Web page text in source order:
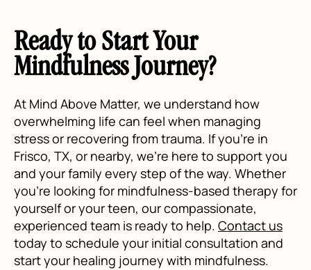
Ready to Start Your
Mindfulness Journey?
At Mind Above Matter, we understand how
overwhelming life can feel when managing
stress or recovering from trauma. If you’re in
Frisco, TX, or nearby, we’re here to support you
and your family every step of the way. Whether
you're looking for mindfulness-based therapy for
yourself or your teen, our compassionate,
experienced team is ready to help. Contact us
today to schedule your initial consultation and
start your healing journey with mindfulness.